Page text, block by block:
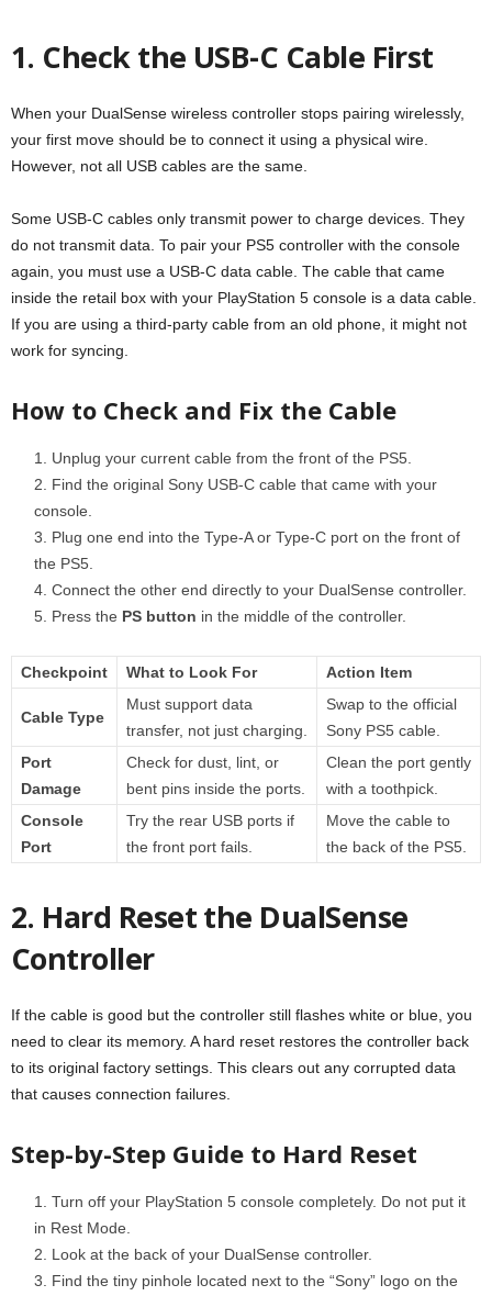
1. Check the USB-C Cable First
When your DualSense wireless controller stops pairing wirelessly,
your first move should be to connect it using a physical wire.
However, not all USB cables are the same.
Some USB-C cables only transmit power to charge devices. They
do not transmit data. To pair your PS5 controller with the console
again, you must use a USB-C data cable. The cable that came
inside the retail box with your PlayStation 5 console is a data cable.
If you are using a third-party cable from an old phone, it might not
work for syncing.
How to Check and Fix the Cable
Unplug your current cable from the front of the PS5.
Find the original Sony USB-C cable that came with your
console.
Plug one end into the Type-A or Type-C port on the front of
the PS5.
Connect the other end directly to your DualSense controller.
Press the PS button in the middle of the controller.
Checkpoint What to Look For Action Item
Cable Type
Must support data
transfer, not just charging.
Swap to the official
Sony PS5 cable.
Port
Damage
Check for dust, lint, or
bent pins inside the ports.
Clean the port gently
with a toothpick.
Console
Port
Try the rear USB ports if
the front port fails.
Move the cable to
the back of the PS5.
2. Hard Reset the DualSense
Controller
If the cable is good but the controller still flashes white or blue, you
need to clear its memory. A hard reset restores the controller back
to its original factory settings. This clears out any corrupted data
that causes connection failures.
Step-by-Step Guide to Hard Reset
Turn off your PlayStation 5 console completely. Do not put it
in Rest Mode.
Look at the back of your DualSense controller.
Find the tiny pinhole located next to the “Sony” logo on the